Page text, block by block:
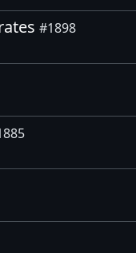
#1898